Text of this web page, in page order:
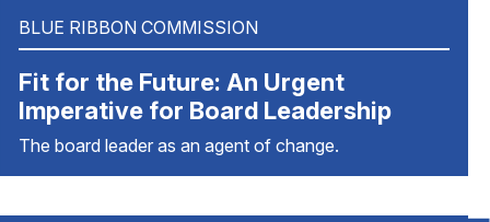
BLUE RIBBON COMMISSION
Fit for the Future: An Urgent
Imperative for Board Leadership
The board leader as an agent of change.